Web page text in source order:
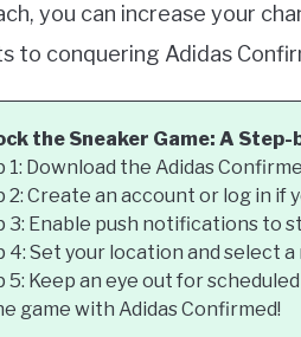
you can increase your
to conquering Adidas
the Sneaker Game: A
1: Download the Adidas
2: Create an account or log in if
3: Enable push notifications to
4: Set your location and select
5: Keep an eye out for
game with Adidas Confirmed!